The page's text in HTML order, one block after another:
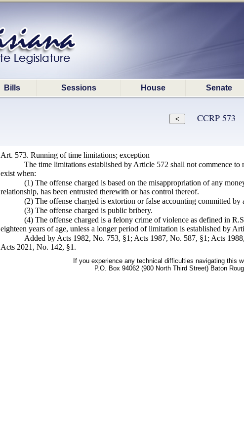
Bills Sessions House Senate
CCRP 573
Art. 573. Running of time limitations; exception
The time limitations established by Article 572 shall not commence
exist when:
(1) The offense charged is based on the misappropriation of any
relationship, has been entrusted therewith or has control thereof.
(2) The offense charged is extortion or false accounting committed
(3) The offense charged is public bribery.
(4) The offense charged is a felony crime of violence as defined in
eighteen years of age, unless a longer period of limitation is established by
Added by Acts 1982, No. 753, §1; Acts 1987, No. 587, §1; Acts
Acts 2021, No. 142, §1.
If you experience any technical difficulties navigating this
P.O. Box 94062 (900 North Third Street) Baton